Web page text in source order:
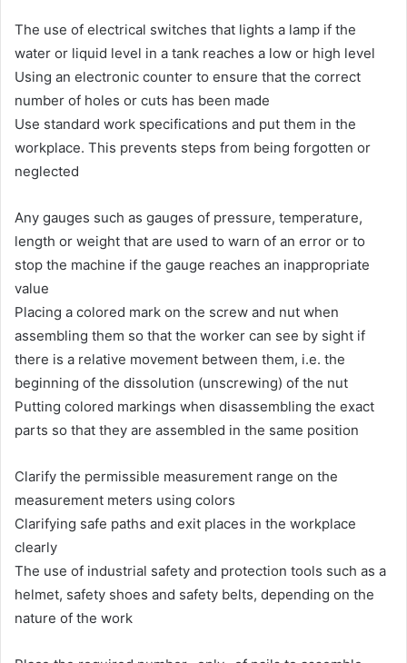
The use of electrical switches that lights a lamp if the
water or liquid level in a tank reaches a low or high level
Using an electronic counter to ensure that the correct
number of holes or cuts has been made
Use standard work specifications and put them in the
workplace. This prevents steps from being forgotten or
neglected
Any gauges such as gauges of pressure, temperature,
length or weight that are used to warn of an error or to
stop the machine if the gauge reaches an inappropriate
value
Placing a colored mark on the screw and nut when
assembling them so that the worker can see by sight if
there is a relative movement between them, i.e. the
beginning of the dissolution (unscrewing) of the nut
Putting colored markings when disassembling the exact
parts so that they are assembled in the same position
Clarify the permissible measurement range on the
measurement meters using colors
Clarifying safe paths and exit places in the workplace
clearly
The use of industrial safety and protection tools such as a
helmet, safety shoes and safety belts, depending on the
nature of the work